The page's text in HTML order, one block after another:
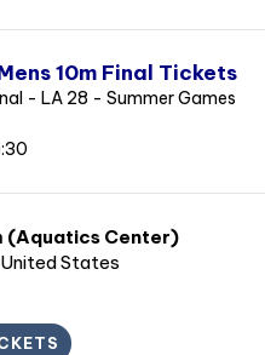
10m Final Tickets
- LA 28 - Summer Games
(Aquatics Center)
States